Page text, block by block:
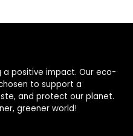
a positive impact. Our eco-
to support a
and protect our planet.
greener world!